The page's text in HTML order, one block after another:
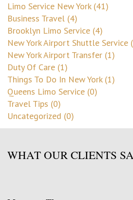
Limo Service New York (41)
Business Travel (4)
Brooklyn Limo Service (4)
New York Airport Shuttle Service
New York Airport Transfer (1)
Duty Of Care (1)
Things To Do In New York (1)
Queens Limo Service (0)
Travel Tips (0)
Uncategorized (0)
WHAT OUR CLIENTS